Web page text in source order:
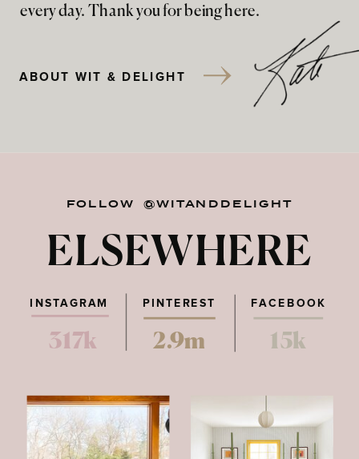
every day. Thank you for being here.
ABOUT WIT & DELIGHT
FOLLOW @WITANDDELIGHT
ELSEWHERE
PINTEREST FACEBOOK
317k 2.9m 15k
INSTAGRAM